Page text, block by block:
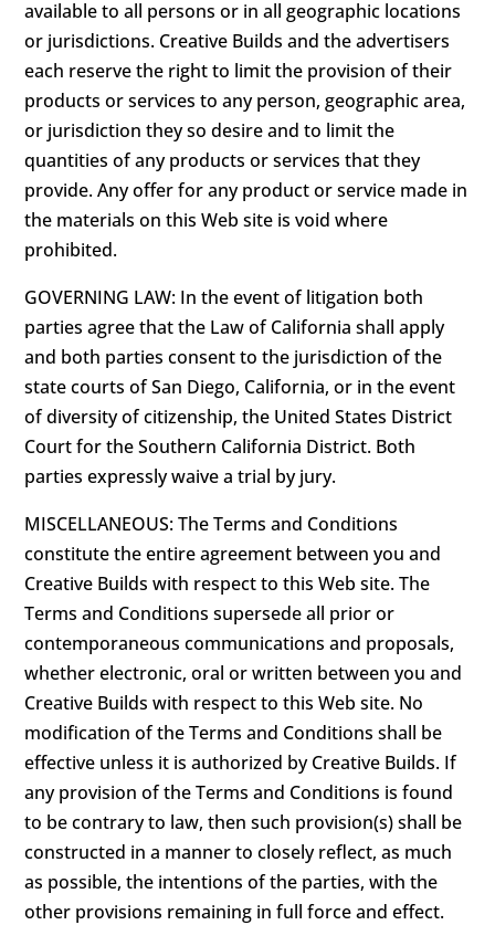
available to all persons or in all geographic locations
or jurisdictions. Creative Builds and the advertisers
each reserve the right to limit the provision of their
products or services to any person, geographic area,
or jurisdiction they so desire and to limit the
quantities of any products or services that they
provide. Any offer for any product or service made in
the materials on this Web site is void where
prohibited.
GOVERNING LAW: In the event of litigation both
parties agree that the Law of California shall apply
and both parties consent to the jurisdiction of the
state courts of San Diego, California, or in the event
of diversity of citizenship, the United States District
Court for the Southern California District. Both
parties expressly waive a trial by jury.
MISCELLANEOUS: The Terms and Conditions
constitute the entire agreement between you and
Creative Builds with respect to this Web site. The
Terms and Conditions supersede all prior or
contemporaneous communications and proposals,
whether electronic, oral or written between you and
Creative Builds with respect to this Web site. No
modification of the Terms and Conditions shall be
effective unless it is authorized by Creative Builds. If
any provision of the Terms and Conditions is found
to be contrary to law, then such provision(s) shall be
constructed in a manner to closely reflect, as much
as possible, the intentions of the parties, with the
other provisions remaining in full force and effect.